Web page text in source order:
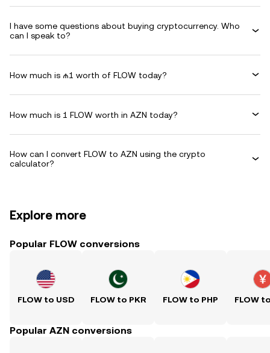
I have some questions about buying cryptocurrency. Who
can I speak to?
How much is ₼1 worth of FLOW today?
How much is 1 FLOW worth in AZN today?
How can I convert FLOW to AZN using the crypto
calculator?
Explore more
Popular FLOW conversions
FLOW to USD FLOW to PKR FLOW to PHP FLOW
Popular AZN conversions